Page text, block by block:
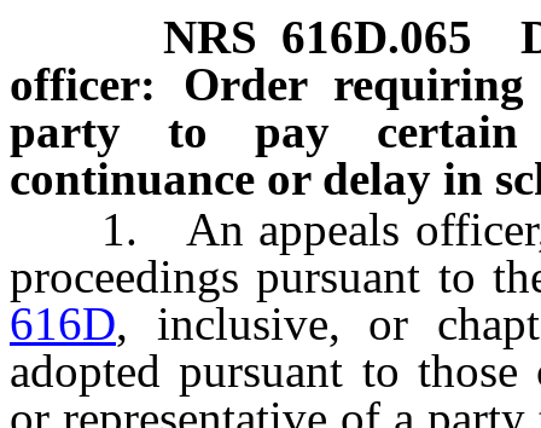
NRS 616D.065
officer: Order
party to pay certain
continuance or delay in
1. An appeals officer,
proceedings pursuant to
616D, inclusive, or
adopted pursuant to